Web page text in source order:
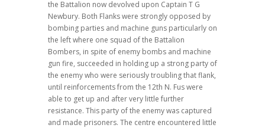
the Battalion now devolved upon Captain T G
Newbury. Both Flanks were strongly opposed by
bombing parties and machine guns particularly on
the left where one squad of the Battalion
Bombers, in spite of enemy bombs and machine
gun fire, succeeded in holding up a strong party of
the enemy who were seriously troubling that flank,
until reinforcements from the 12th N. Fus were
able to get up and after very little further
resistance. This party of the enemy was captured
and made prisoners. The centre encountered little